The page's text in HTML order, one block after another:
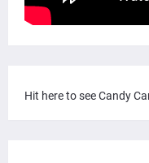
Hit here to see Candy